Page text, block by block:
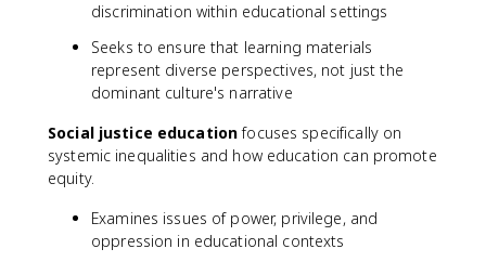
discrimination within educational settings
Seeks to ensure that learning materials
represent diverse perspectives, not just the
dominant culture's narrative
Social justice educationfocuses specifically on
systemic inequalities and how education can promote
equity.
Examines issues of power, privilege, and
oppression in educational contexts